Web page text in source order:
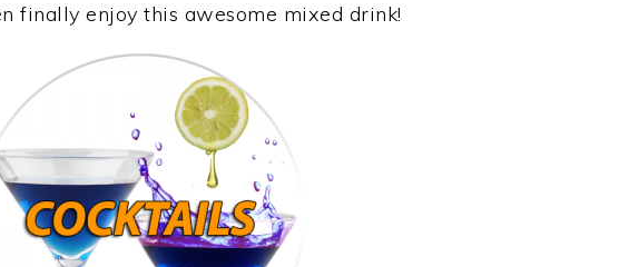
finally enjoy this awesome mixed drink!